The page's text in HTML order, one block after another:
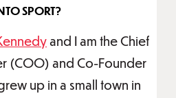
SPORT?
and I am the Chief
(COO) and Co-Founder
up in a small town in